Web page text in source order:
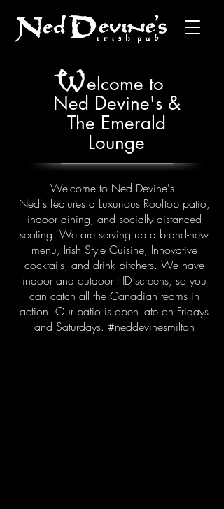
elcome to
Ned Devine's &
The Emerald
Lounge
W
Welcome to Ned Devine's!
Ned's features a Luxurious Rooftop patio,
indoor dining, and socially distanced
seating. We are serving up a brand-new
menu, Irish Style Cuisine, Innovative
cocktails, and drink pitchers. We have
indoor and outdoor HD screens, so you
can catch all the Canadian teams in
action! Our patio is open late on Fridays
and Saturdays. #neddevinesmilton